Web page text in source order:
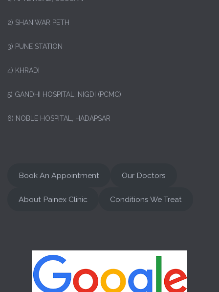
2) SHANIWAR PETH
3) PUNE STATION
4) KHRADI
5) GANDHI HOSPITAL, NIGDI (PCMC)
6) NOBLE HOSPITAL, HADAPSAR
Book An Appointment Our Doctors
About Painex Clinic Conditions We Treat